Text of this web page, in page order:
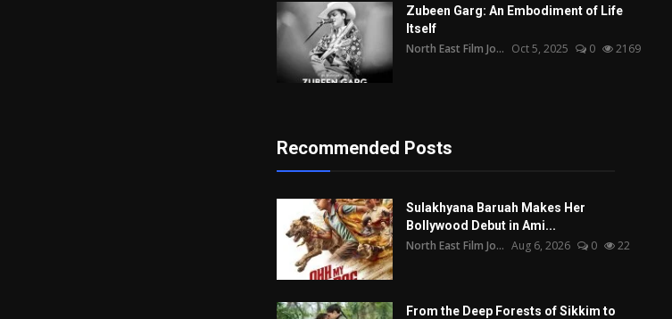
Zubeen Garg: An Embodiment of Life
Itself
North East Film Jo... Oct 5, 2025 0 2169
Recommended Posts
Sulakhyana Baruah Makes Her
Bollywood Debut in Ami...
North East Film Jo... Aug 6, 2026 0 22
From the Deep Forests of Sikkim to